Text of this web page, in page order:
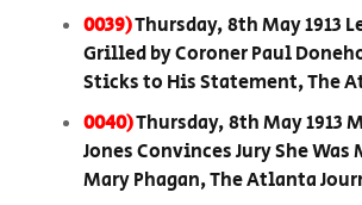
0039)Thursday, 8th May 1913
Grilled by Coroner Paul
Sticks to His Statement, The
0040)Thursday, 8th May 1913
Jones Convinces Jury She
Mary Phagan, The Atlanta